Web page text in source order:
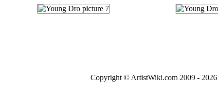
Copyright © ArtistWiki.com 2009 -